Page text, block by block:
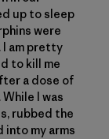
up to sleep
were
I am pretty
to kill me
a dose of
I was
rubbed the
my arms